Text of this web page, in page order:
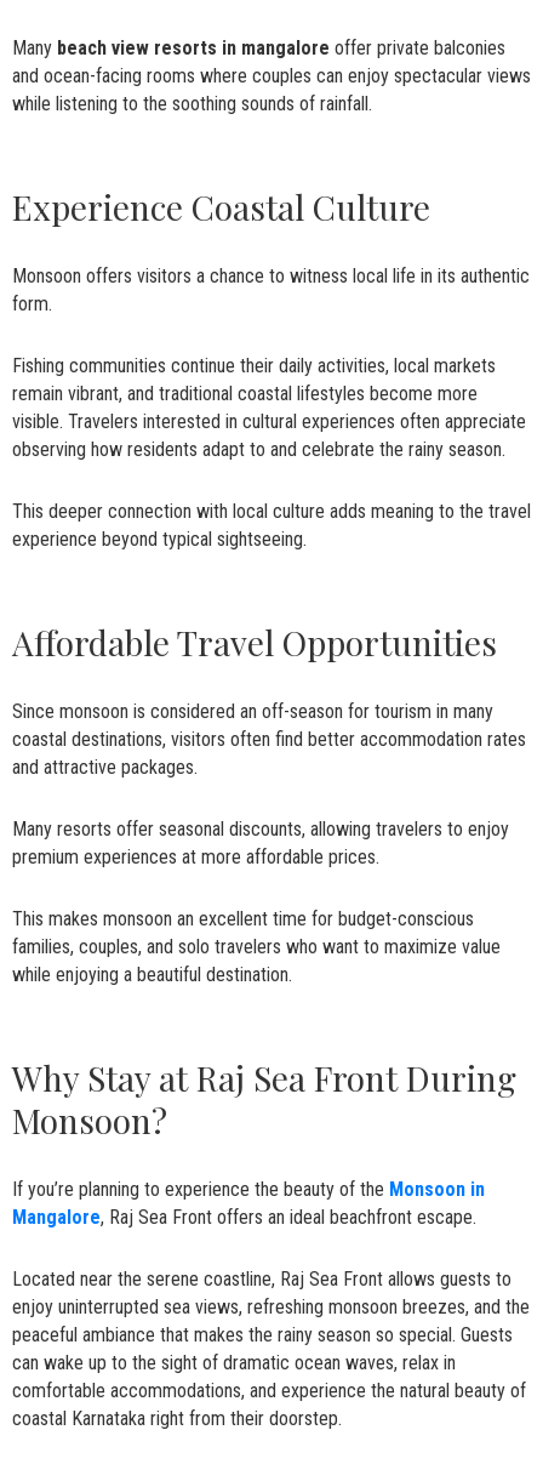
Many beach view resorts in mangalore offer private balconies
and ocean-facing rooms where couples can enjoy spectacular views
while listening to the soothing sounds of rainfall.
Experience Coastal Culture
Monsoon offers visitors a chance to witness local life in its authentic
form.
Fishing communities continue their daily activities, local markets
remain vibrant, and traditional coastal lifestyles become more
visible. Travelers interested in cultural experiences often appreciate
observing how residents adapt to and celebrate the rainy season.
This deeper connection with local culture adds meaning to the travel
experience beyond typical sightseeing.
Affordable Travel Opportunities
Since monsoon is considered an off-season for tourism in many
coastal destinations, visitors often find better accommodation rates
and attractive packages.
Many resorts offer seasonal discounts, allowing travelers to enjoy
premium experiences at more affordable prices.
This makes monsoon an excellent time for budget-conscious
families, couples, and solo travelers who want to maximize value
while enjoying a beautiful destination.
Why Stay at Raj Sea Front During
Monsoon?
If you’re planning to experience the beauty of the Monsoon in
Mangalore, Raj Sea Front offers an ideal beachfront escape.
Located near the serene coastline, Raj Sea Front allows guests to
enjoy uninterrupted sea views, refreshing monsoon breezes, and the
peaceful ambiance that makes the rainy season so special. Guests
can wake up to the sight of dramatic ocean waves, relax in
comfortable accommodations, and experience the natural beauty of
coastal Karnataka right from their doorstep.